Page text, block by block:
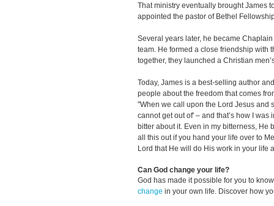
That ministry eventually brought James
appointed the pastor of Bethel
Several years later, he became
team. He formed a close friendship with
together, they launched a Christian
Today, James is a best-selling author
people about the freedom that comes
"When we call upon the Lord Jesus and
cannot get out of' – and that’s how I
bitter about it. Even in my bitterness, He
all this out if you hand your life over to
Lord that He will do His work in your life
Can God change your life?
God has made it possible for you to
change in your own life. Discover how